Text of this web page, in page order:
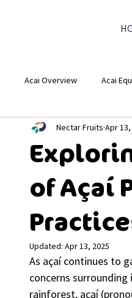
Acai Overview Acai
of Açaí
Nectar Fruits Apr 13,
Updated: Apr 13, 2025
As açaí continues to
concerns
rainforest, açaí